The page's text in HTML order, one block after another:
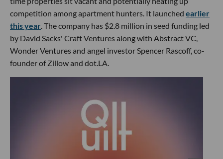
competition among apartment hunters. It launched earlier
this year. The company has $2.8 million in seed funding led
by David Sacks' Craft Ventures along with Abstract VC,
Wonder Ventures and angel investor Spencer Rascoff, co-
founder of Zillow and dot.LA.